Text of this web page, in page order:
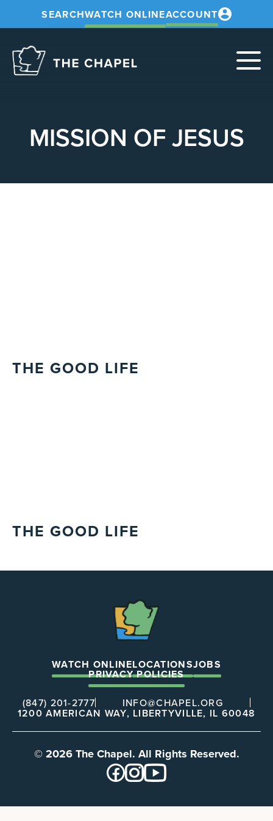
SEARCHWATCH ONLINEACCOUNT
MISSION OF JESUS
THE GOOD LIFE
THE GOOD LIFE
WATCH ONLINELOCATIONSJOBS
PRIVACY POLICIES
(847) 201-2777 INFO@CHAPEL.ORG
1200 AMERICAN WAY, LIBERTYVILLE, IL 60048
© 2026 The Chapel. All Rights Reserved.